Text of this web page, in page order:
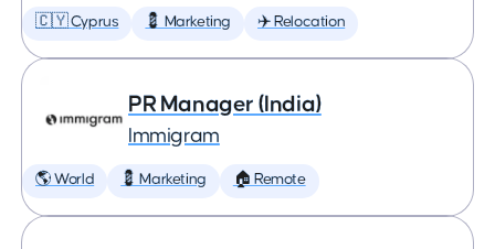
🇨🇾 Cyprus 💈 Marketing ✈️ Relocation
PR Manager (India)
Immigram
🌎 World 💈 Marketing 🏠 Remote